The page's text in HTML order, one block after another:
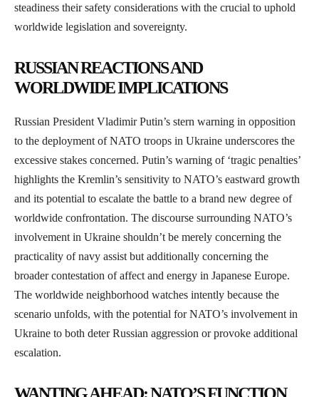
steadiness their safety considerations with the crucial to uphold
worldwide legislation and sovereignty.
RUSSIAN REACTIONS AND
WORLDWIDE IMPLICATIONS
Russian President Vladimir Putin’s stern warning in opposition
to the deployment of NATO troops in Ukraine underscores the
excessive stakes concerned. Putin’s warning of ‘tragic penalties’
highlights the Kremlin’s sensitivity to NATO’s eastward growth
and its potential to escalate the battle to a brand new degree of
worldwide confrontation. The discourse surrounding NATO’s
involvement in Ukraine shouldn’t be merely concerning the
practicality of navy assist but additionally concerning the
broader contestation of affect and energy in Japanese Europe.
The worldwide neighborhood watches intently because the
scenario unfolds, with the potential for NATO’s involvement in
Ukraine to both deter Russian aggression or provoke additional
escalation.